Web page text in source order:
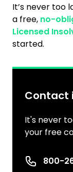
It’s never too
a free, no-
Licensed
started.
Contact
It's never
your free
Phone800-